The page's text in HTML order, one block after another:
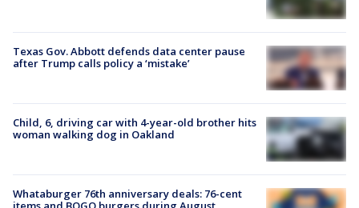
Texas Gov. Abbott defends data center pause
after Trump calls policy a ‘mistake’
Child, 6, driving car with 4-year-old brother hits
woman walking dog in Oakland
Whataburger 76th anniversary deals: 76-cent